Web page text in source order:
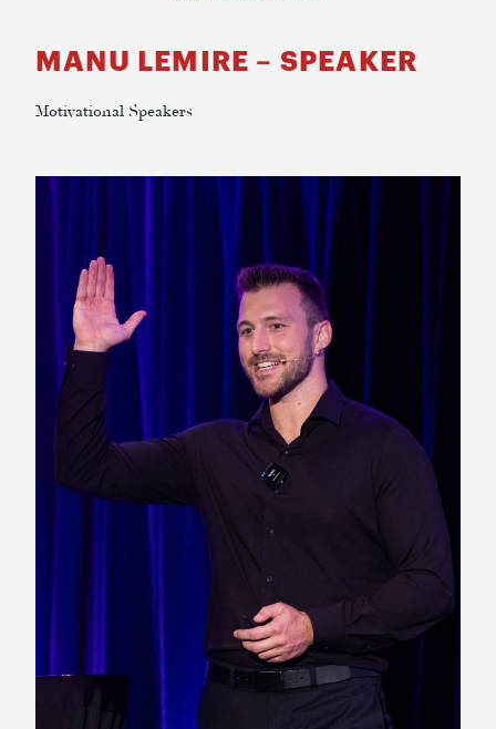
MANU LEMIRE – SPEAKER
Motivational Speakers​